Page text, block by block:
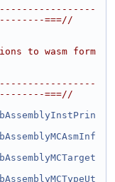
===//
to wasm form
===//